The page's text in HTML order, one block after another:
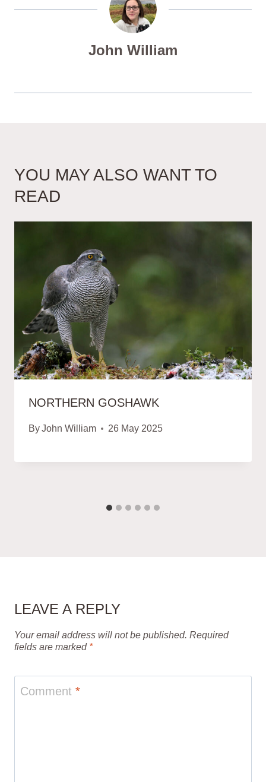
John William
YOU MAY ALSO WANT TO
READ
NORTHERN GOSHAWK
ByJohn William 26 May 2025
LEAVE A REPLY
Your email address will not be published. Required
fields are marked *
Comment *